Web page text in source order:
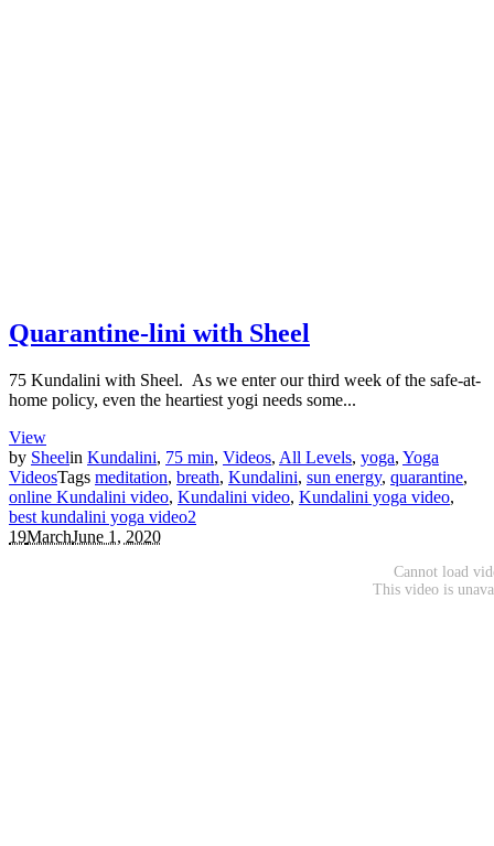
Quarantine-lini with Sheel
75 Kundalini with Sheel. As we enter our third week of the safe-at-
home policy, even the heartiest yogi needs some...
View
by Sheelin Kundalini, 75 min, Videos, All Levels, yoga, Yoga
VideosTags meditation, breath, Kundalini, sun energy, quarantine,
online Kundalini video, Kundalini video, Kundalini yoga video,
best kundalini yoga video2
19MarchJune 1, 2020